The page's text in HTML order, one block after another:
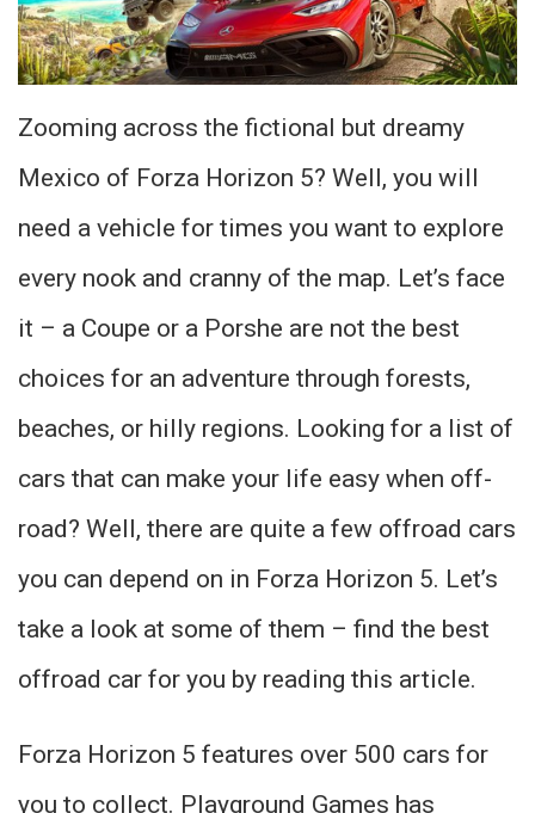
Zooming across the fictional but dreamy
Mexico of Forza Horizon 5? Well, you will
need a vehicle for times you want to explore
every nook and cranny of the map. Let’s face
it – a Coupe or a Porshe are not the best
choices for an adventure through forests,
beaches, or hilly regions. Looking for a list of
cars that can make your life easy when off-
road? Well, there are quite a few offroad cars
you can depend on in Forza Horizon 5. Let’s
take a look at some of them – find the best
offroad car for you by reading this article.
Forza Horizon 5 features over 500 cars for
you to collect. Playground Games has